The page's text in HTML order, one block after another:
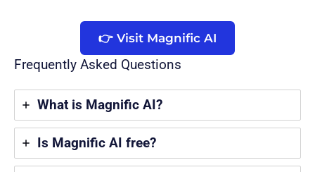
👉 Visit Magnific AI
Frequently Asked Questions
What is Magnific AI?
Is Magnific AI free?